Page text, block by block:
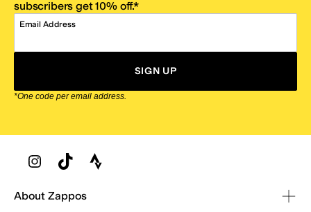
subscribers get 10% off.*
Email Address
SIGN UP
*One code per email address.
Zappos Footer
About Zappos